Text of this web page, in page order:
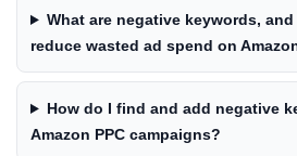
What are negative keywords,
reduce wasted ad spend on
How do I find and add negative
Amazon PPC campaigns?